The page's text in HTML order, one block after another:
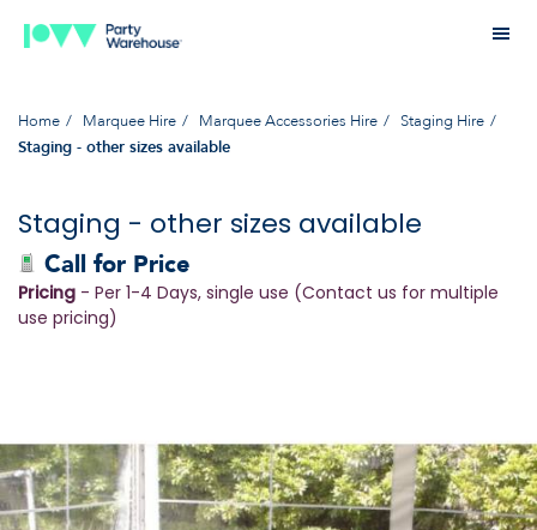
Home Marquee Hire Marquee Accessories Hire Staging Hire
Staging - other sizes available
Staging - other sizes available
Call for Price
Pricing - Per 1-4 Days, single use (Contact us for multiple
use pricing)